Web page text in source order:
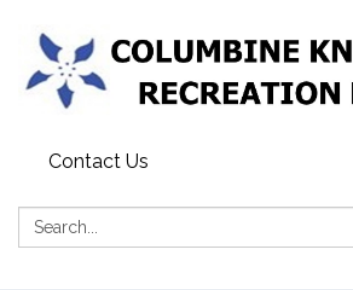
Contact Us
Search: